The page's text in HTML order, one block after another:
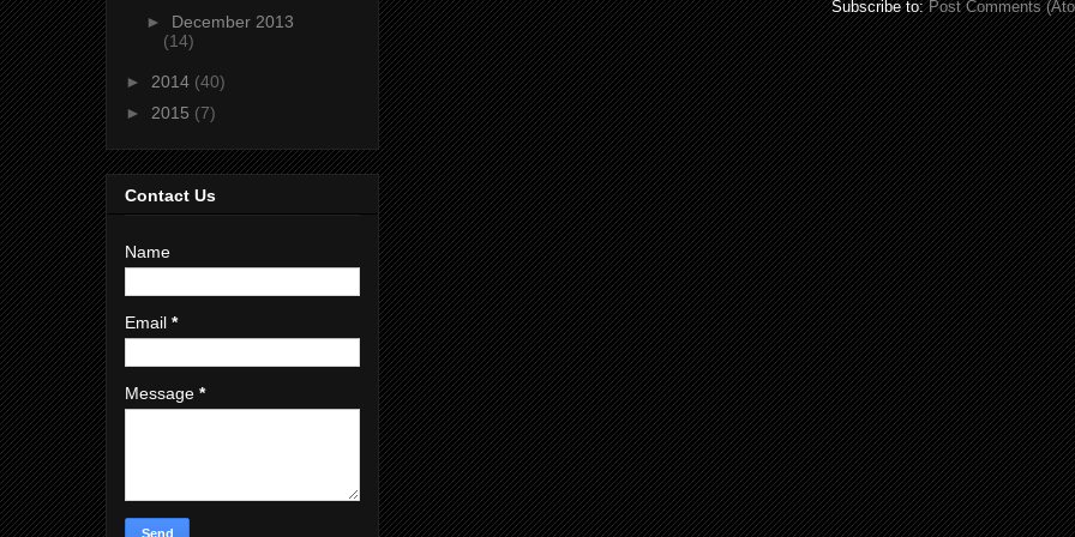
Subscribe to:Post Comments
► December 2013
(14)
► 2014 (40)
► 2015 (7)
Contact Us
Name
Email *
Message *